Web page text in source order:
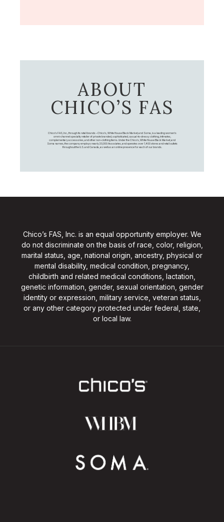
ABOUT
CHICO’S FAS
Chico's FAS, Inc., through its retail brands – Chico's, White House Black Market, and Soma, is a leading women's
omni-channel specialty retailer of private branded, sophisticated, casual-to-dressy clothing, intimates,
complementary accessories, and other non-clothing items. Under the Chico’s, White House Black Market, and
Soma names, the company employs nearly 20,000 Associates, and operates over 1,400 stores and retail outlets
throughout the U.S. and Canada, as well as an online presence for each of our brands.
Chico’s FAS, Inc. is an equal opportunity employer. We
do not discriminate on the basis of race, color, religion,
marital status, age, national origin, ancestry, physical or
mental disability, medical condition, pregnancy,
childbirth and related medical conditions, lactation,
genetic information, gender, sexual orientation, gender
identity or expression, military service, veteran status,
or any other category protected under federal, state,
or local law.